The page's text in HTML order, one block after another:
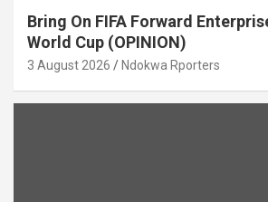
Bring On FIFA Forward
World Cup (OPINION)
3 August 2026 Ndokwa Rporters